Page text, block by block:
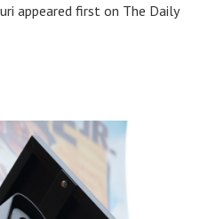
appeared first on The Daily